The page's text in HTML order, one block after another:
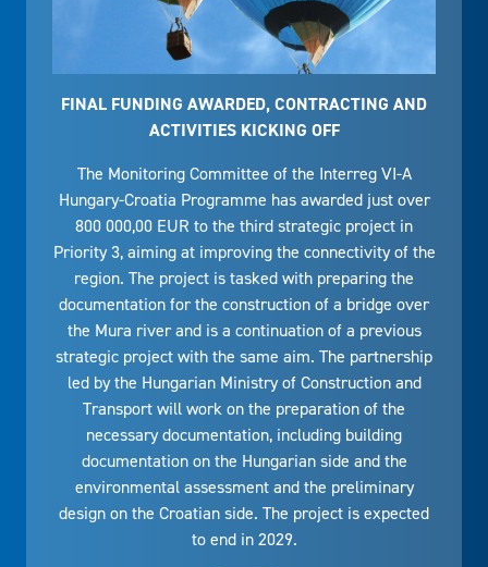
FINAL FUNDING AWARDED, CONTRACTING AND
ACTIVITIES KICKING OFF
The Monitoring Committee of the Interreg VI-A
Hungary-Croatia Programme has awarded just over
800 000,00 EUR to the third strategic project in
Priority 3, aiming at improving the connectivity of the
region. The project is tasked with preparing the
documentation for the construction of a bridge over
the Mura river and is a continuation of a previous
strategic project with the same aim. The partnership
led by the Hungarian Ministry of Construction and
Transport will work on the preparation of the
necessary documentation, including building
documentation on the Hungarian side and the
environmental assessment and the preliminary
design on the Croatian side. The project is expected
to end in 2029.